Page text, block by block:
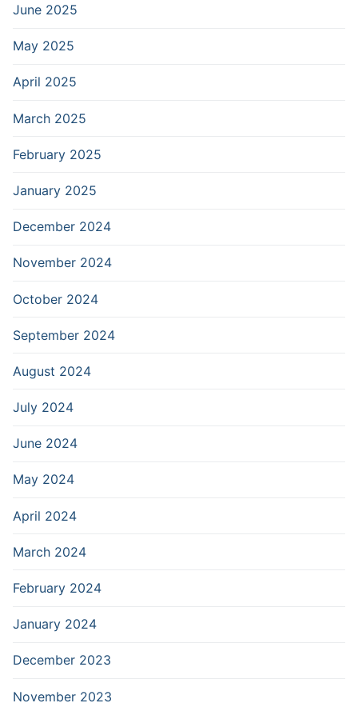
June 2025
May 2025
April 2025
March 2025
February 2025
January 2025
December 2024
November 2024
October 2024
September 2024
August 2024
July 2024
June 2024
May 2024
April 2024
March 2024
February 2024
January 2024
December 2023
November 2023